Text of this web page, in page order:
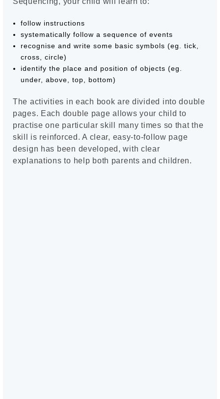
follow instructions
systematically follow a sequence of events
recognise and write some basic symbols (eg. tick,
cross, circle)
identify the place and position of objects (eg.
under, above, top, bottom)
The activities in each book are divided into double
pages. Each double page allows your child to
practise one particular skill many times so that the
skill is reinforced. A clear, easy-to-follow page
design has been developed, with clear
explanations to help both parents and children.